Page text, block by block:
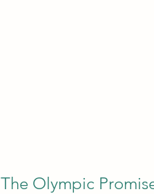
The Olympic